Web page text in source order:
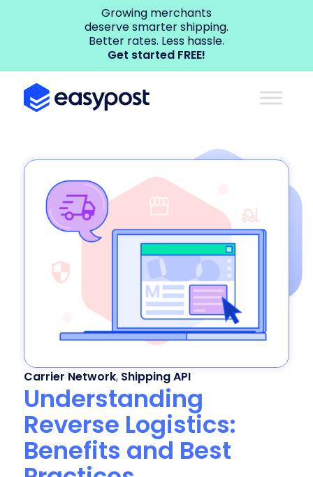
Growing merchants
deserve smarter shipping.
Better rates. Less hassle.
Get started FREE!
Carrier Network, Shipping API
Understanding
Reverse Logistics:
Benefits and Best